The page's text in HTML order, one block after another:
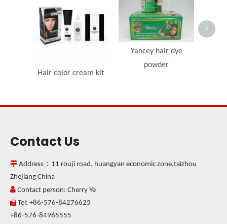
Hair color cream kit
Yancey hair dye
powder
>
Contact Us
 Address：11 rouji road, huangyan economic zone,taizhou
Zhejiang China
 Contact person: Cherry Ye
 Tel: +86-576-84276625
+86-576-84965555